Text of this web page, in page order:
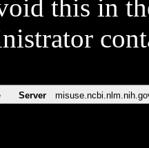
this in
Server